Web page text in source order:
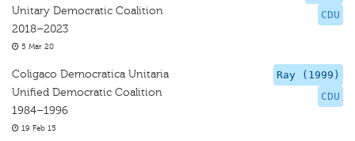
CDU
Unitary Democratic Coalition
2018–2023
5 Mar 20
Ray (1999)
CDU
Coligaco Democratica Unitaria
Unified Democratic Coalition
1984–1996
19 Feb 15